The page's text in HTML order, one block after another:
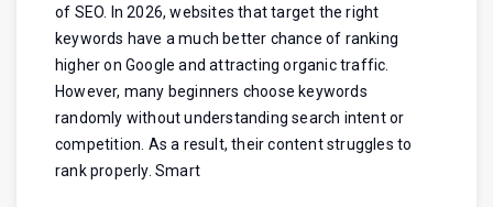
of SEO. In 2026, websites that target the right
keywords have a much better chance of ranking
higher on Google and attracting organic traffic.
However, many beginners choose keywords
randomly without understanding search intent or
competition. As a result, their content struggles to
rank properly. Smart